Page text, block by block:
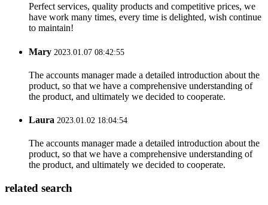
Perfect services, quality products and competitive prices, we
have work many times, every time is delighted, wish continue
to maintain!
Mary 2023.01.07 08:42:55
The accounts manager made a detailed introduction about the
product, so that we have a comprehensive understanding of
the product, and ultimately we decided to cooperate.
Laura 2023.01.02 18:04:54
The accounts manager made a detailed introduction about the
product, so that we have a comprehensive understanding of
the product, and ultimately we decided to cooperate.
related search